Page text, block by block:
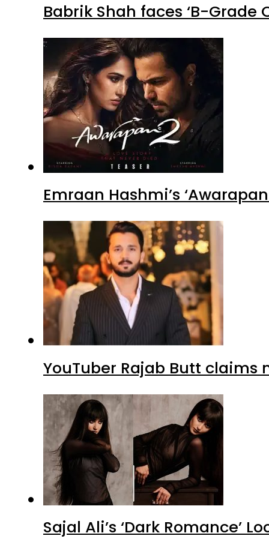
Babrik Shah faces ‘B-
Emraan Hashmi’s
YouTuber Rajab Butt claims
Sajal Ali’s ‘Dark Romance’